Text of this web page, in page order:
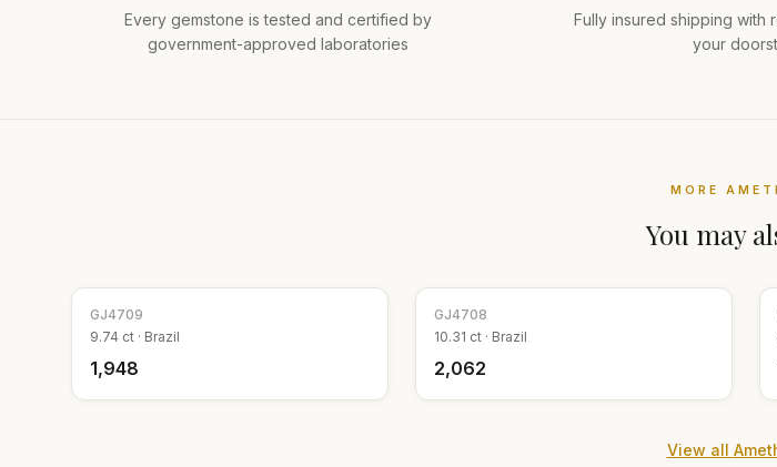
Every gemstone is tested and certified by
government-approved laboratories
Fully insured shipping with
your
MORE
You may
GJ4709
9.74 ct · Brazil
₹1,948
GJ4708
10.31 ct · Brazil
₹2,062
View all